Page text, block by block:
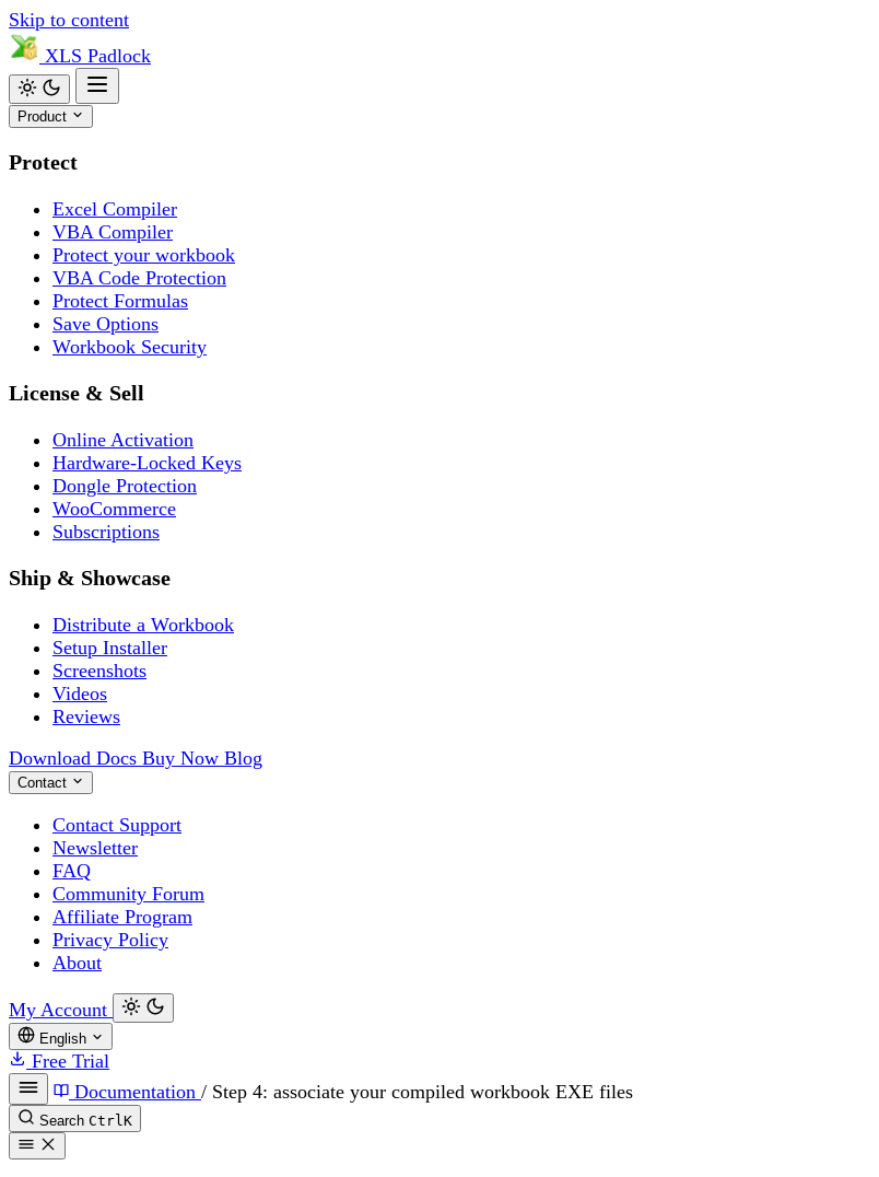
Skip to content
XLS Padlock
Product
Protect
Excel Compiler
VBA Compiler
Protect your workbook
VBA Code Protection
Protect Formulas
Save Options
Workbook Security
License & Sell
Online Activation
Hardware-Locked Keys
Dongle Protection
WooCommerce
Subscriptions
Ship & Showcase
Distribute a Workbook
Setup Installer
Screenshots
Videos
Reviews
Download Docs Buy Now Blog
Contact
Contact Support
Newsletter
FAQ
Community Forum
Affiliate Program
Privacy Policy
About
My Account
English
Free Trial
Documentation / Step 4: associate your compiled workbook EXE files
Search CtrlK